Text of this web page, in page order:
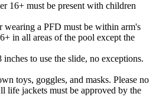
16+ must be present with children
wearing a PFD must be within arm's
in all areas of the pool except the
to use the slide, no exceptions.
toys, goggles, and masks. Please no
life jackets must be approved by the